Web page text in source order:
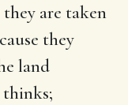
are taken
they
land
thinks;